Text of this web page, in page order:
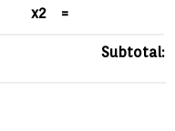
x2 =
Subtotal: